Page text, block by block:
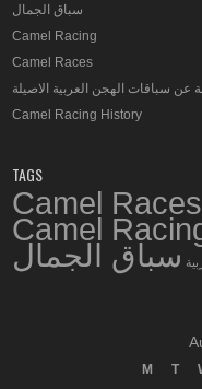
سباق الجمال
Camel Racing
Camel Races
عن سباقات الهجن العربية الاصيلة
Camel Racing History
TAGS
Camel Races
Camel
سباق الجمال
M T